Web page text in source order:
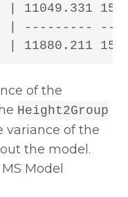
11049.331
| ---------
|
of the
Height2Group
variance of the
the model.
Model